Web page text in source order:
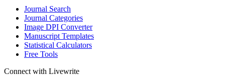
Journal Search
Journal Categories
Image DPI Converter
Manuscript Templates
Statistical Calculators
Free Tools
Connect with Livewrite